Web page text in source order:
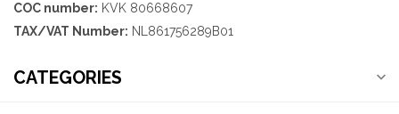
COC number: KVK 80668607
TAX/VAT Number: NL861756289B01
CATEGORIES